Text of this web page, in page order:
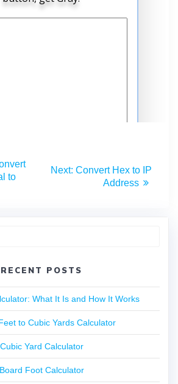
to
Next: Convert Hex to IP
Address
RECENT POSTS
What It Is and How It Works
to Cubic Yards Calculator
Cubic Yard Calculator
Board Foot Calculator